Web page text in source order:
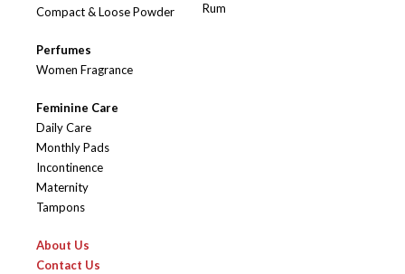
Compact & Loose Powder
Perfumes
Women Fragrance
Feminine Care
Daily Care
Monthly Pads
Incontinence
Maternity
Tampons
Rum
About Us
Contact Us